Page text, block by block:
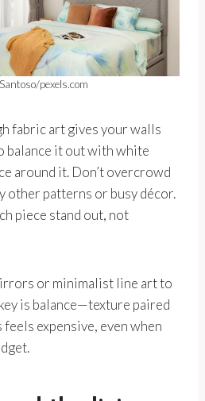
pexels.com
fabric art gives your walls
balance it out with white
around it. Don’t overcrowd
other patterns or busy décor.
piece stand out, not
or minimalist line art to
is balance—texture paired
expensive, even when